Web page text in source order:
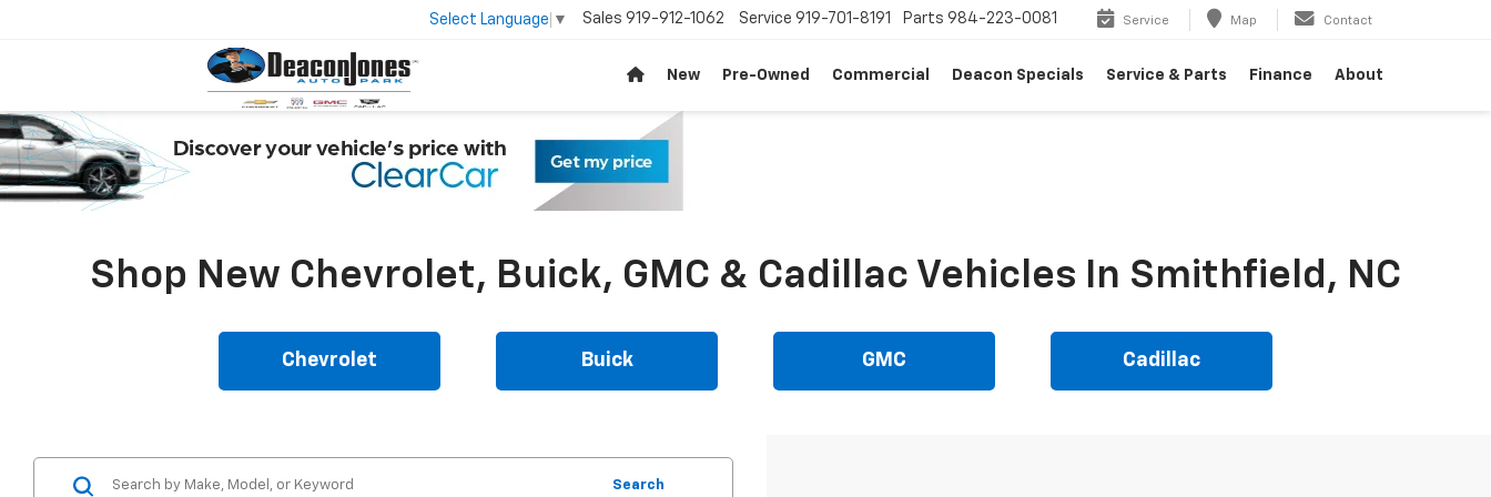
Select Language ▼ Sales 919-912-1062 Service 919-701-8191 Parts 984-223-0081 Service Map Contact
New Pre-Owned Commercial Deacon Specials Service & Parts Finance About
Shop New Chevrolet, Buick, GMC & Cadillac Vehicles In Smithfield, NC
Chevrolet Buick GMC Cadillac
Search